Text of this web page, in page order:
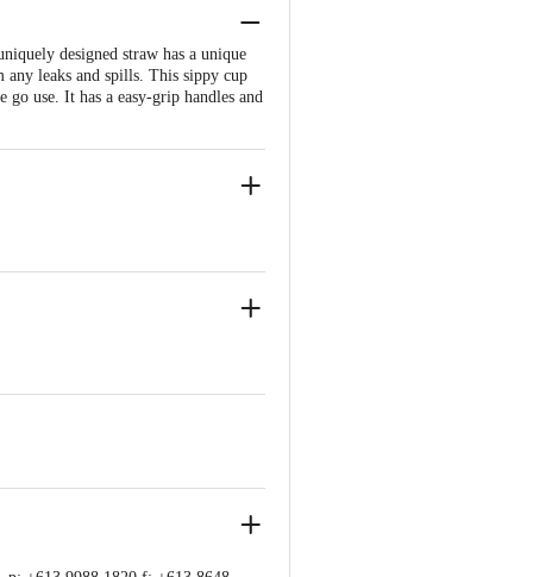
designed straw has a unique
leaks and spills. This sippy cup
use. It has a easy-grip handles and